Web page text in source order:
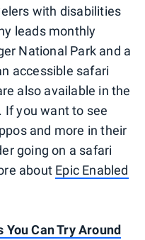
with disabilities
leads monthly
National Park and a
accessible safari
also available in the
If you want to see
and more in their
going on a safari
about Epic Enabled
Can Try Around